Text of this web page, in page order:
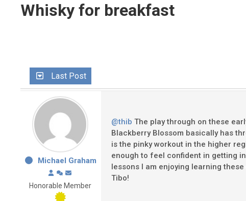
Whisky for breakfast
Last Post
Michael Graham
Honorable Member
@thib The play through on these
Blackberry Blossom basically has
is the pinky workout in the higher
enough to feel confident in getting
lessons I am enjoying learning
Tibo!